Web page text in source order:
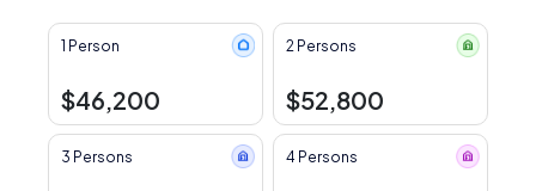
1 Person
$46,200
2 Persons
$52,800
3 Persons 4 Persons